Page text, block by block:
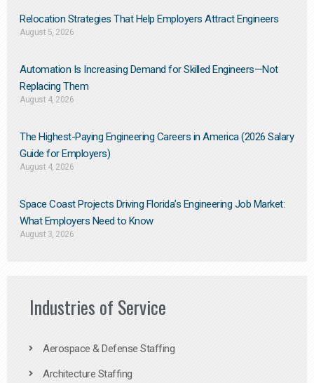
Relocation Strategies That Help Employers Attract Engineers
August 5, 2026
Automation Is Increasing Demand for Skilled Engineers—Not
Replacing Them​
August 4, 2026
The Highest-Paying Engineering Careers in America (2026 Salary
Guide for Employers)
August 4, 2026
Space Coast Projects Driving Florida’s Engineering Job Market:
What Employers Need to Know
August 3, 2026
Industries of Service
Aerospace & Defense Staffing
Architecture Staffing